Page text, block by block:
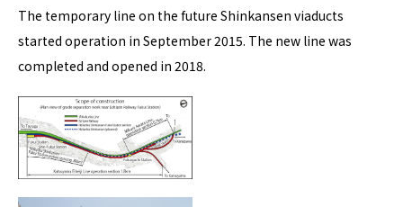
The temporary line on the future Shinkansen viaducts
started operation in September 2015. The new line was
completed and opened in 2018.